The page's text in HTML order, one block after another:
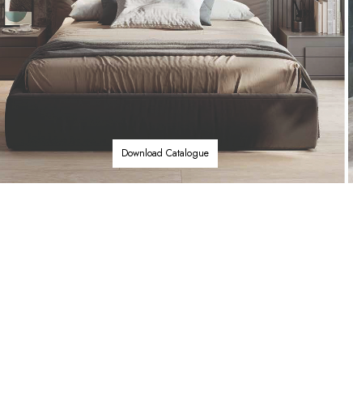
Download Catalogue